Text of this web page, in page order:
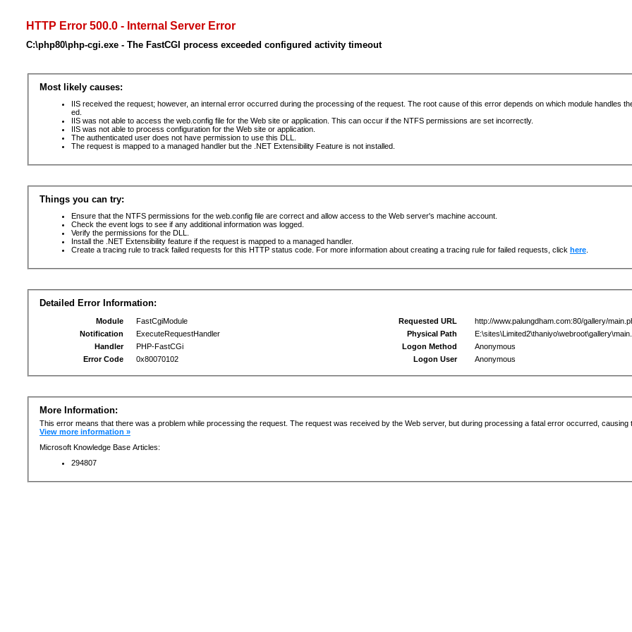
HTTP Error 500.0 - Internal Server Error
C:\php80\php-cgi.exe - The FastCGI process exceeded configured activity timeout
Most likely causes:
IIS received the request; however, an internal error occurred during the processing of the request. The root cause of this error depends on which module handles
ed.
IIS was not able to access the web.config file for the Web site or application. This can occur if the NTFS permissions are set incorrectly.
IIS was not able to process configuration for the Web site or application.
The authenticated user does not have permission to use this DLL.
The request is mapped to a managed handler but the .NET Extensibility Feature is not installed.
Things you can try:
Ensure that the NTFS permissions for the web.config file are correct and allow access to the Web server's machine account.
Check the event logs to see if any additional information was logged.
Verify the permissions for the DLL.
Install the .NET Extensibility feature if the request is mapped to a managed handler.
Create a tracing rule to track failed requests for this HTTP status code. For more information about creating a tracing rule for failed requests, click here.
Detailed Error Information:
Module
FastCgiModule
Notification
ExecuteRequestHandler
Handler
PHP-FastCGi
Error Code
0x80070102
Requested URL
http://www.palungdham.com:80/gallery/
Physical Path
Logon Method
Anonymous
Logon User
Anonymous
More Information:
This error means that there was a problem while processing the request. The request was received by the Web server, but during processing a fatal error occurred, causing
View more information »
Microsoft Knowledge Base Articles:
294807